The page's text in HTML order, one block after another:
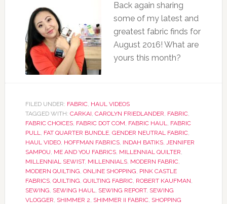
Back again sharing
some of my latest and
greatest fabric finds for
August 2016! What are
yours this month?
FILED UNDER: FABRIC, HAUL VIDEOS
TAGGED WITH: CARKAI, CAROLYN FRIEDLANDER, FABRIC,
FABRIC CHOICES, FABRIC DOT COM, FABRIC HAUL, FABRIC
PULL, FAT QUARTER BUNDLE, GENDER NEUTRAL FABRIC,
HAUL VIDEO, HOFFMAN FABRICS, INDAH BATIKS, JENNIFER
SAMPOU, ME AND YOU FABRICS, MILLENNIAL QUILTER,
MILLENNIAL SEWIST, MILLENNIALS, MODERN FABRIC,
MODERN QUILTING, ONLINE SHOPPING, PINK CASTLE
FABRICS, QUILTING, QUILTING FABRIC, ROBERT KAUFMAN,
SEWING, SEWING HAUL, SEWING REPORT, SEWING
VLOGGER, SHIMMER 2, SHIMMER II FABRIC, SHOPPING